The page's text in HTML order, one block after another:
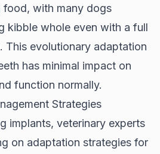
food, with many dogs
kibble whole even with a full
This evolutionary adaptation
has minimal impact on
function normally.
Strategies
implants, veterinary experts
on adaptation strategies for